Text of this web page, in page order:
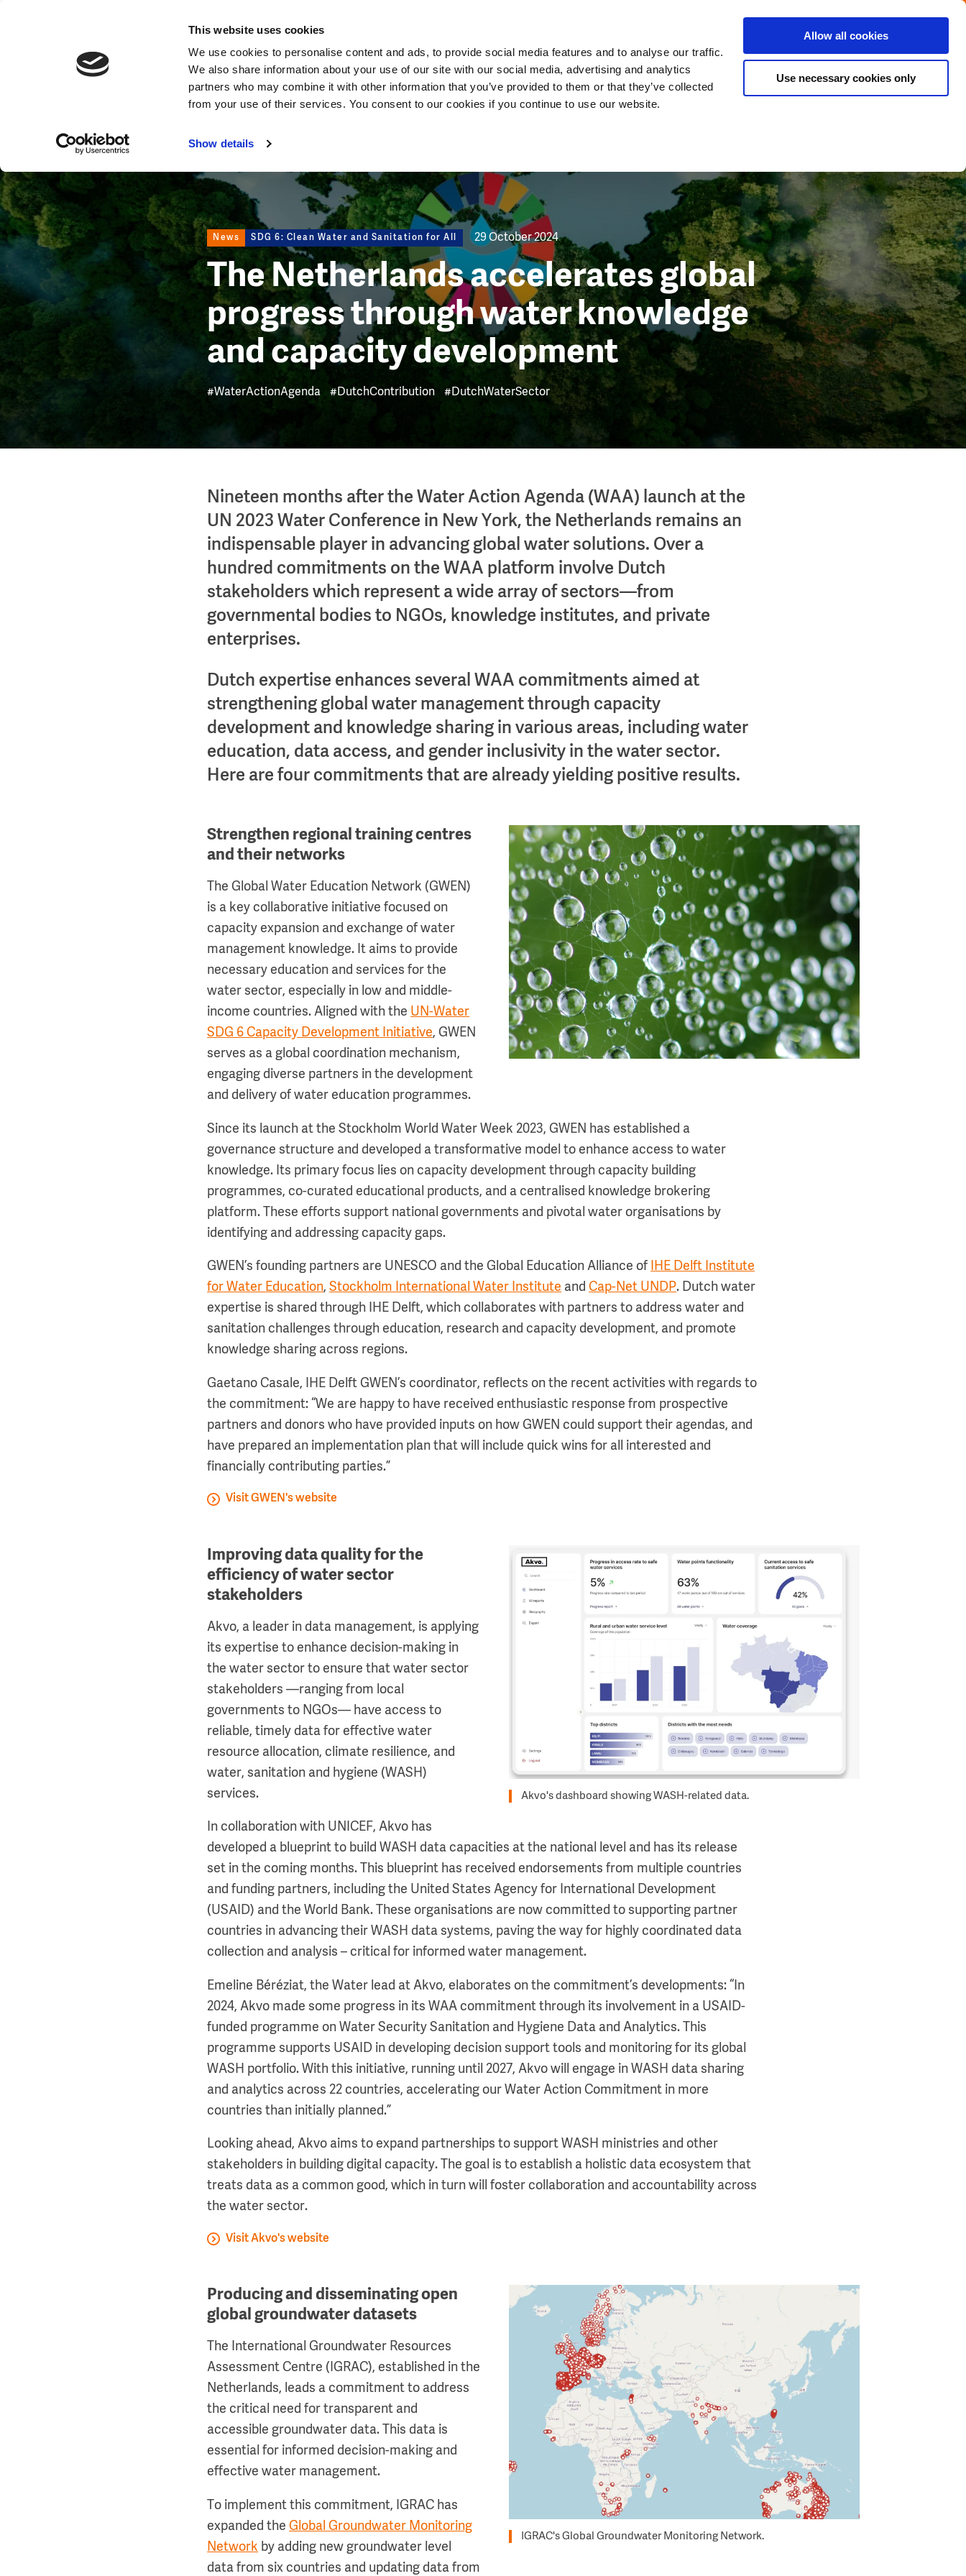
This website uses cookies
We use cookies to personalise content and ads, to provide social media features and to analyse our traffic.
We also share information about your use of our site with our social media, advertising and analytics
partners who may combine it with other information that you’ve provided to them or that they’ve collected
from your use of their services. You consent to our cookies if you continue to use our website.
Show details
Allow all cookies
Use necessary cookies only
Menu Get in touch with the Dutch
News SDG 6: Clean Water and Sanitation for All 29 October 2024
The Netherlands accelerates global
progress through water knowledge
and capacity development
#WaterActionAgenda #DutchContribution #DutchWaterSector
Nineteen months after the Water Action Agenda (WAA) launch at the
UN 2023 Water Conference in New York, the Netherlands remains an
indispensable player in advancing global water solutions. Over a
hundred commitments on the WAA platform involve Dutch
stakeholders which represent a wide array of sectors—from
governmental bodies to NGOs, knowledge institutes, and private
enterprises.
Dutch expertise enhances several WAA commitments aimed at
strengthening global water management through capacity
development and knowledge sharing in various areas, including water
education, data access, and gender inclusivity in the water sector.
Here are four commitments that are already yielding positive results.
Image
Strengthen regional training centres
and their networks
The Global Water Education Network (GWEN)
is a key collaborative initiative focused on
capacity expansion and exchange of water
management knowledge. It aims to provide
necessary education and services for the
water sector, especially in low and middle-
income countries. Aligned with the UN-Water
SDG 6 Capacity Development Initiative, GWEN
serves as a global coordination mechanism,
engaging diverse partners in the development
and delivery of water education programmes.
Since its launch at the Stockholm World Water Week 2023, GWEN has established a
governance structure and developed a transformative model to enhance access to water
knowledge. Its primary focus lies on capacity development through capacity building
programmes, co-curated educational products, and a centralised knowledge brokering
platform. These efforts support national governments and pivotal water organisations by
identifying and addressing capacity gaps.
GWEN’s founding partners are UNESCO and the Global Education Alliance of
IHE Delft Institute
for Water Education,Stockholm International Water Institute and Cap-Net UNDP. Dutch water
expertise is shared through IHE Delft, which collaborates with partners to address water and
sanitation challenges through education, research and capacity development, and promote
knowledge sharing across regions.
Gaetano Casale, IHE Delft GWEN’s coordinator, reflects on the recent activities with regards to
the commitment: “We are happy to have received enthusiastic response from prospective
partners and donors who have provided inputs on how GWEN could support their agendas, and
have prepared an implementation plan that will include quick wins for all interested and
financially contributing parties.”
Visit GWEN's website
Image
Akvo's dashboard showing WASH-related data.
Improving data quality for the
efficiency of water sector
stakeholders
Akvo, a leader in data management, is applying
its expertise to enhance decision-making in
the water sector to ensure that water sector
stakeholders —ranging from local
governments to NGOs— have access to
reliable, timely data for effective water
resource allocation, climate resilience, and
water, sanitation and hygiene (WASH)
services.
In collaboration with UNICEF, Akvo has
developed a blueprint to build WASH data capacities at the national level and has its release
set in the coming months. This blueprint has received endorsements from multiple countries
and funding partners, including the United States Agency for International Development
(USAID) and the World Bank. These organisations are now committed to supporting partner
countries in advancing their WASH data systems, paving the way for highly coordinated data
collection and analysis – critical for informed water management.
Emeline Béréziat, the Water lead at Akvo, elaborates on the commitment’s developments: “In
2024, Akvo made some progress in its WAA commitment through its involvement in a USAID-
funded programme on Water Security Sanitation and Hygiene Data and Analytics. This
programme supports USAID in developing decision support tools and monitoring for its global
WASH portfolio. With this initiative, running until 2027, Akvo will engage in WASH data sharing
and analytics across 22 countries, accelerating our Water Action Commitment in more
countries than initially planned.”
Looking ahead, Akvo aims to expand partnerships to support WASH ministries and other
stakeholders in building digital capacity. The goal is to establish a holistic data ecosystem that
treats data as a common good, which in turn will foster collaboration and accountability across
the water sector.
Visit Akvo's website
Image
IGRAC's Global Groundwater Monitoring Network.
Producing and disseminating open
global groundwater datasets
The International Groundwater Resources
Assessment Centre (IGRAC), established in the
Netherlands, leads a commitment to address
the critical need for transparent and
accessible groundwater data. This data is
essential for informed decision-making and
effective water management.
To implement this commitment, IGRAC has
expanded the Global Groundwater Monitoring
Network by adding new groundwater level
data from six countries and updating data from
Close